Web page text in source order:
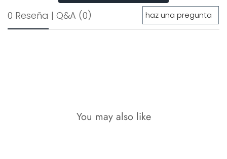
0 Reseña | Q&A (0)
You may also like